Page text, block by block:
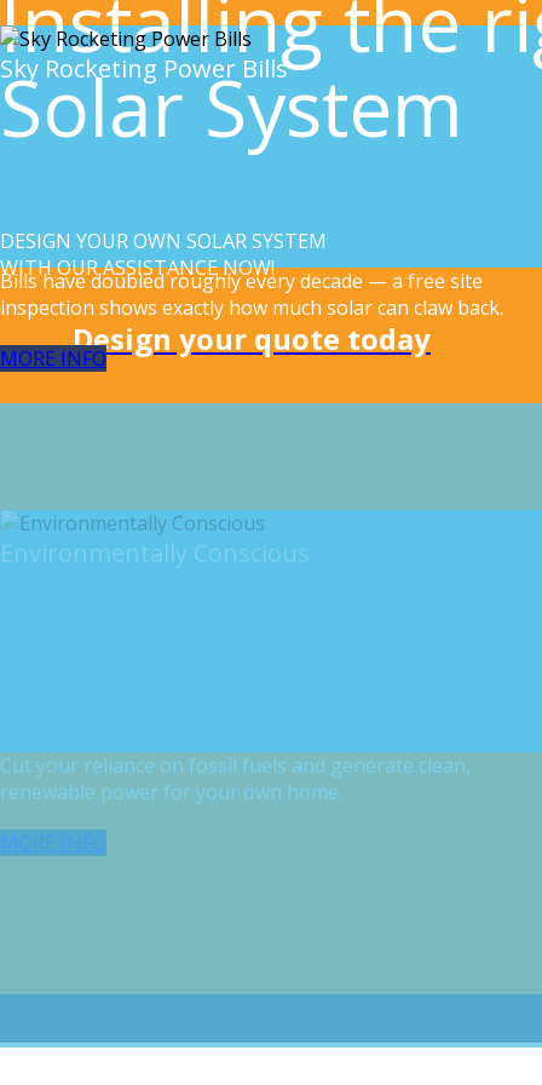
Installing the
Solar System
DESIGN YOUR OWN SOLAR SYSTEM
WITH OUR ASSISTANCE NOW!
Design your quote today
Sky Rocketing Power Bills
Bills have doubled roughly every decade — a free site
inspection shows exactly how much solar can claw back.
MORE INFO
Environmentally Conscious
Cut your reliance on fossil fuels and generate clean,
renewable power for your own home.
MORE INFO